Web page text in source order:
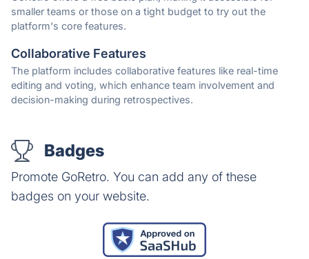
smaller teams or those on a tight budget to try out the
platform's core features.
Collaborative Features
The platform includes collaborative features like real-time
editing and voting, which enhance team involvement and
decision-making during retrospectives.
Badges
Promote GoRetro. You can add any of these
badges on your website.